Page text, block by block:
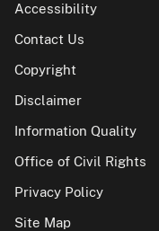
Accessibility
Contact Us
Copyright
Disclaimer
Information Quality
Office of Civil Rights
Privacy Policy
Site Map